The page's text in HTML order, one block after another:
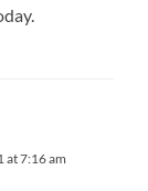
at 7:16 am